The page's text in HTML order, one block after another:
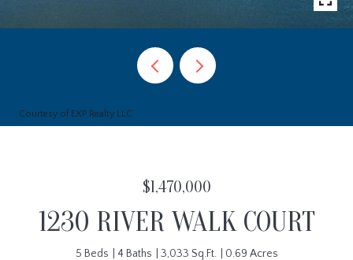
Courtesy of EXP Realty LLC
$1,470,000
1230 RIVER WALK COURT
5 Beds 4 Baths 3,033 Sq.Ft. 0.69 Acres